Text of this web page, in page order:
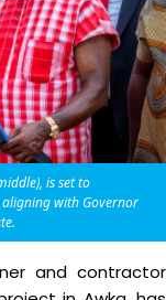
is set to
with Governor
and contractor